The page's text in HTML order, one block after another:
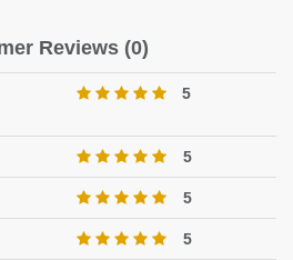
Reviews (0)
5
5
5
5